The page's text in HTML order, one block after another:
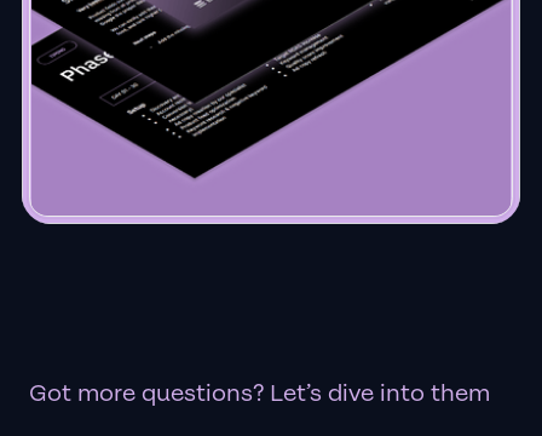
Got more questions? Let’s dive into them